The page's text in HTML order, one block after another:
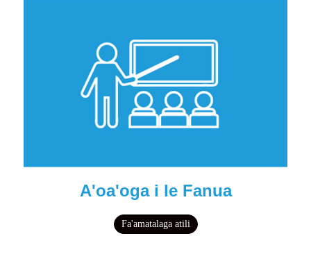
A'oa'oga i le Fanua
Fa'amatalaga atili